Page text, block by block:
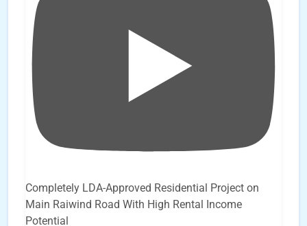
Completely LDA-Approved Residential Project on
Main Raiwind Road With High Rental Income
Potential